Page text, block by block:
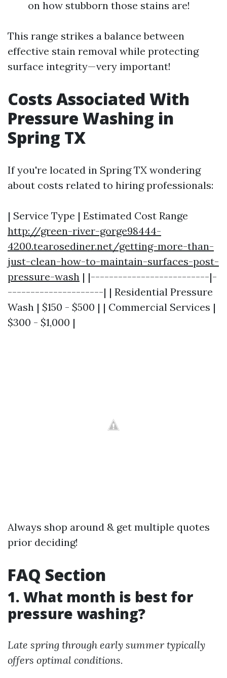
on how stubborn those stains are!
This range strikes a balance between
effective stain removal while protecting
surface integrity—very important!
Costs Associated With
Pressure Washing in
Spring TX
If you're located in Spring TX wondering
about costs related to hiring professionals:
| Service Type | Estimated Cost Range
http://green-river-gorge98444-
4200.tearosediner.net/getting-more-than-
just-clean-how-to-maintain-surfaces-post-
pressure-wash | |--------------------------|-
---------------------| | Residential Pressure
Wash | $150 - $500 | | Commercial Services |
$300 - $1,000 |
Always shop around & get multiple quotes
prior deciding!
FAQ Section
1. What month is best for
pressure washing?
Late spring through early summer typically
offers optimal conditions.